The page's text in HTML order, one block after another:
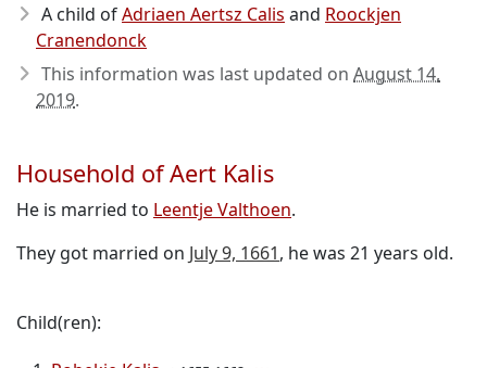
A child ofAdriaen Aertsz Calis and Roockjen
Cranendonck
This information was last updated on August 14,
2019.
Household of Aert Kalis
He is married to Leentje Valthoen.
They got married on July 9, 1661, he was 21 years old.
Child(ren):